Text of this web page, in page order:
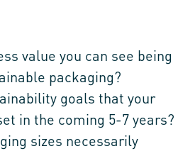
value you can see being
packaging?
goals that your
in the coming 5-7 years?
sizes necessarily